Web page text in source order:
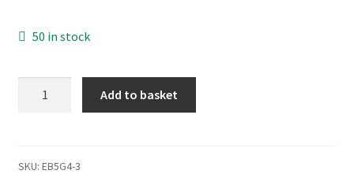
50 in stock
Socket
Add to basket
SKU: EB5G4-3